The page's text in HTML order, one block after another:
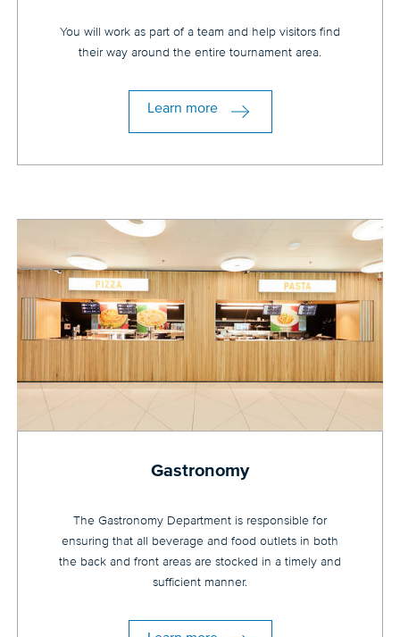
You will work as part of a team and help visitors find
their way around the entire tournament area.
Learn more
Gastronomy
The Gastronomy Department is responsible for
ensuring that all beverage and food outlets in both
the back and front areas are stocked in a timely and
sufficient manner.